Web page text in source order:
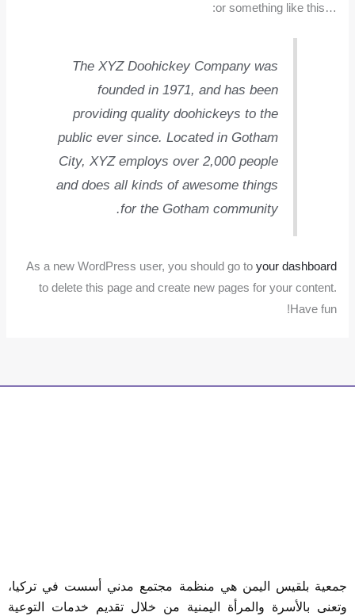
…or something like this:
The XYZ Doohickey Company was
founded in 1971, and has been
providing quality doohickeys to the
public ever since. Located in Gotham
City, XYZ employs over 2,000 people
and does all kinds of awesome things
for the Gotham community.
As a new WordPress user, you should go to your dashboard
to delete this page and create new pages for your content.
Have fun!
جمعية بلقيس اليمن هي منظمة مجتمع مدني أسست في تركيا،
وتعنى بالأسرة والمرأة اليمنية من خلال تقديم خدمات التوعية